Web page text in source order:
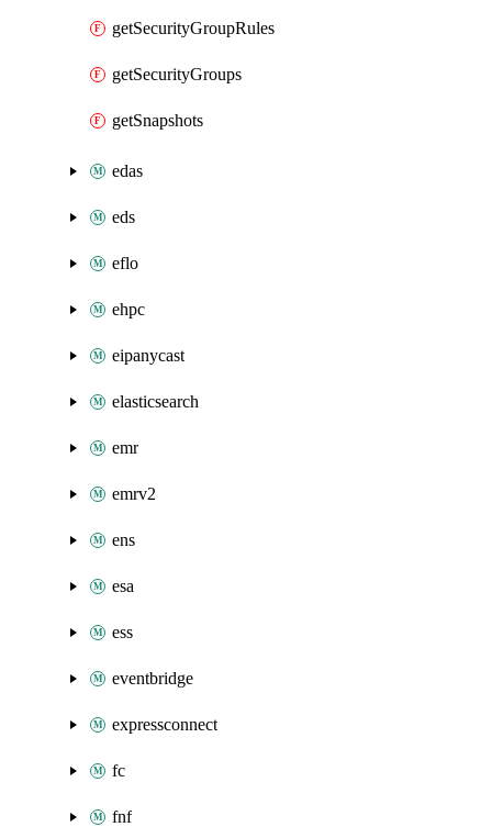
getSecurityGroupRules
getSecurityGroups
getSnapshots
edas
eds
eflo
ehpc
eipanycast
elasticsearch
emr
emrv2
ens
esa
ess
eventbridge
expressconnect
fc
fnf